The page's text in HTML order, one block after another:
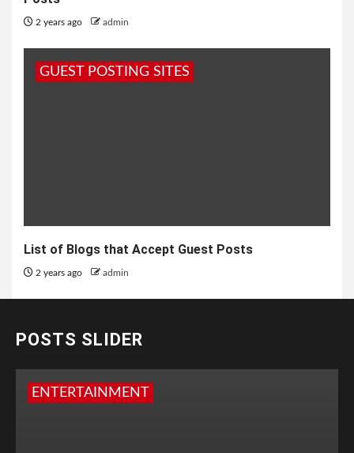
2 years ago admin
GUEST POSTING SITES
List of Blogs that Accept Guest Posts
2 years ago admin
POSTS SLIDER
ENTERTAINMENT